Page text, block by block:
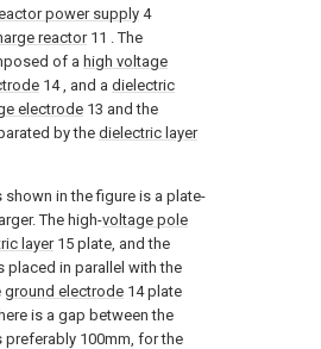
power supply 4
reactor11 . The
of a high voltage
14 , and a dielectric
electrode 13 and the
by the dielectric layer
shown in the figure is a plate-
The high-voltage pole
layer15 plate, and the
placed in parallel with the
ground electrode 14 plate
is a gap between the
100mm, for the